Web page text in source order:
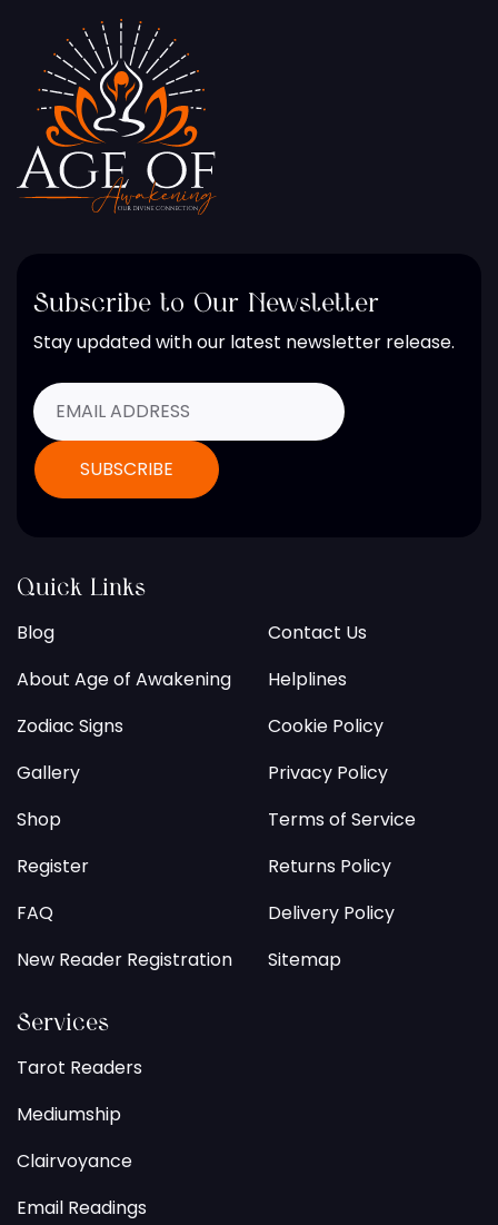
Subscribe to Our Newsletter
Stay updated with our latest newsletter release.
Quick Links
Blog
About Age of Awakening
Zodiac Signs
Gallery
Shop
Register
FAQ
New Reader Registration
Contact Us
Helplines
Cookie Policy
Privacy Policy
Terms of Service
Returns Policy
Delivery Policy
Sitemap
Services
Tarot Readers
Mediumship
Clairvoyance
Email Readings